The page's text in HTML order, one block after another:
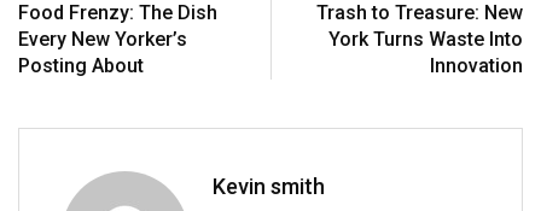
Food Frenzy: The Dish
Every New Yorker’s
Posting About
Trash to Treasure: New
York Turns Waste Into
Innovation
Kevin smith